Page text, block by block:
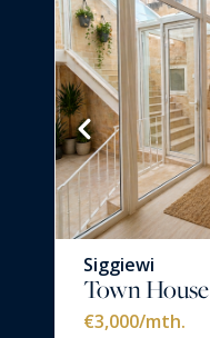
Siggiewi
Town House
€3,000/mth.